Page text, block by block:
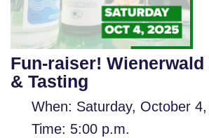
Fun-raiser! Wienerwald
& Tasting
When: Saturday, October
Time: 5:00 p.m.